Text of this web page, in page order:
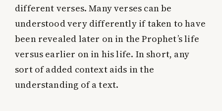
different verses. Many verses can be
understood very differently if taken to have
been revealed later on in the Prophet’s life
versus earlier on in his life. In short, any
sort of added context aids in the
understanding of a text.